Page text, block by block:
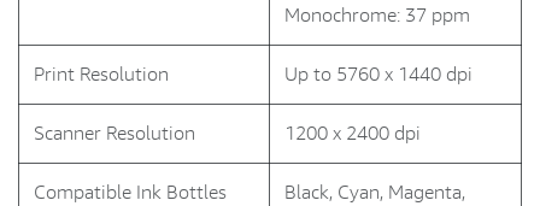
Monochrome: 37 ppm
Print Resolution Up to 5760 x 1440 dpi
Scanner Resolution 1200 x 2400 dpi
Compatible Ink Bottles
Black, Cyan, Magenta,